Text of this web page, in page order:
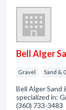
Bell Alger
Gravel Sand &
Bell Alger Sand
specialized in:
(360) 733-3483